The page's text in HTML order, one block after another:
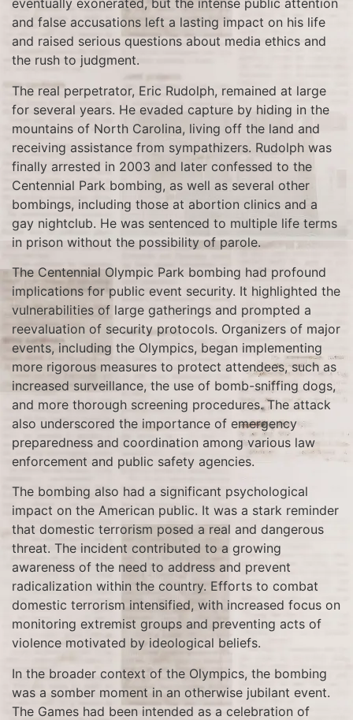
eventually exonerated, but the intense public attention
and false accusations left a lasting impact on his life
and raised serious questions about media ethics and
the rush to judgment.
The real perpetrator, Eric Rudolph, remained at large
for several years. He evaded capture by hiding in the
mountains of North Carolina, living off the land and
receiving assistance from sympathizers. Rudolph was
finally arrested in 2003 and later confessed to the
Centennial Park bombing, as well as several other
bombings, including those at abortion clinics and a
gay nightclub. He was sentenced to multiple life terms
in prison without the possibility of parole.
The Centennial Olympic Park bombing had profound
implications for public event security. It highlighted the
vulnerabilities of large gatherings and prompted a
reevaluation of security protocols. Organizers of major
events, including the Olympics, began implementing
more rigorous measures to protect attendees, such as
increased surveillance, the use of bomb-sniffing dogs,
and more thorough screening procedures. The attack
also underscored the importance of emergency
preparedness and coordination among various law
enforcement and public safety agencies.
The bombing also had a significant psychological
impact on the American public. It was a stark reminder
that domestic terrorism posed a real and dangerous
threat. The incident contributed to a growing
awareness of the need to address and prevent
radicalization within the country. Efforts to combat
domestic terrorism intensified, with increased focus on
monitoring extremist groups and preventing acts of
violence motivated by ideological beliefs.
In the broader context of the Olympics, the bombing
was a somber moment in an otherwise jubilant event.
The Games had been intended as a celebration of